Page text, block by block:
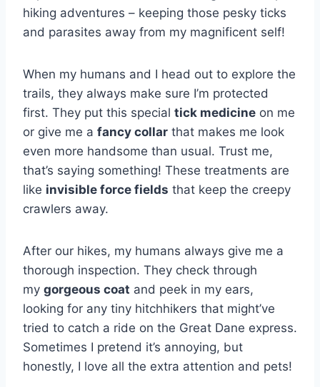
hiking adventures – keeping those pesky ticks
and parasites away from my magnificent self!
When my humans and I head out to explore the
trails, they always make sure I’m protected
first. They put this special tick medicine on me
or give me a fancy collar that makes me look
even more handsome than usual. Trust me,
that’s saying something! These treatments are
like invisible force fields that keep the creepy
crawlers away.
After our hikes, my humans always give me a
thorough inspection. They check through
my gorgeous coat and peek in my ears,
looking for any tiny hitchhikers that might’ve
tried to catch a ride on the Great Dane express.
Sometimes I pretend it’s annoying, but
honestly, I love all the extra attention and pets!